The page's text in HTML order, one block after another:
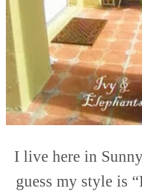
I live here in
guess my style is